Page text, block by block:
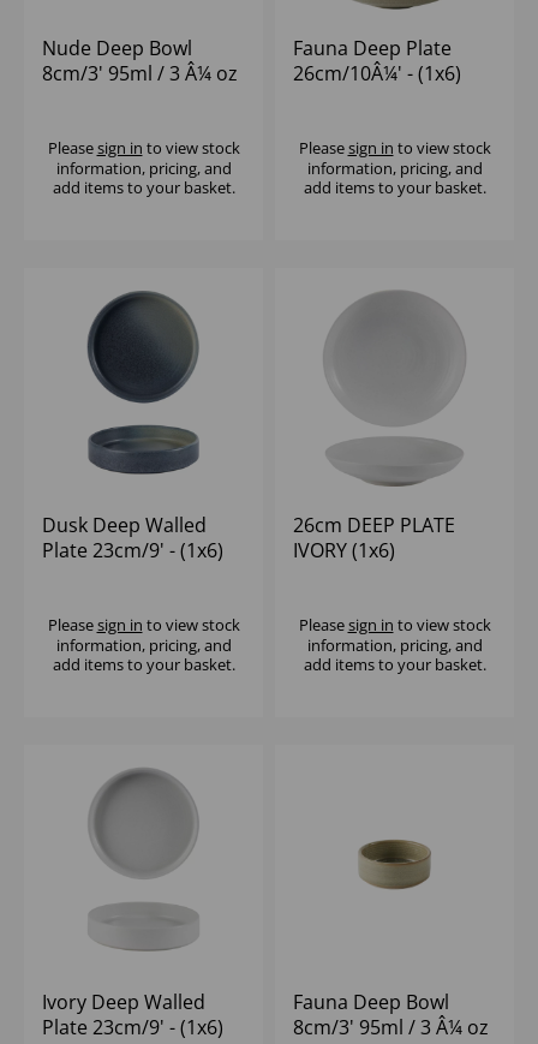
Nude Deep Bowl
8cm/3' 95ml / 3 Â¼ oz
Pleasesign in to view stock
information, pricing, and
add items to your basket.
Fauna Deep Plate
26cm/10Â¼' - (1x6)
Pleasesign in to view stock
information, pricing, and
add items to your basket.
Dusk Deep Walled
Plate 23cm/9' - (1x6)
Pleasesign in to view stock
information, pricing, and
add items to your basket.
26cm DEEP PLATE
IVORY (1x6)
Pleasesign in to view stock
information, pricing, and
add items to your basket.
Ivory Deep Walled
Plate 23cm/9' - (1x6)
Fauna Deep Bowl
8cm/3' 95ml / 3 Â¼ oz